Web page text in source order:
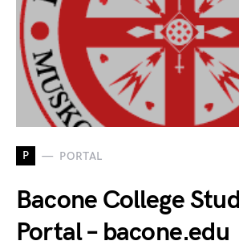
P PORTAL
Bacone College
Portal – bacone.edu